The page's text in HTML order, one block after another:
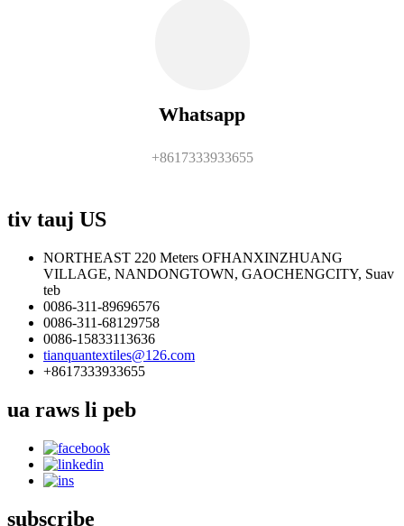
Whatsapp
+8617333933655
tiv tauj US
NORTHEAST 220 Meters OFHANXINZHUANG
VILLAGE, NANDONGTOWN, GAOCHENGCITY, Suav
teb
0086-311-89696576
0086-311-68129758
0086-15833113636
tianquantextiles@126.com
+8617333933655
ua raws li peb
subscribe